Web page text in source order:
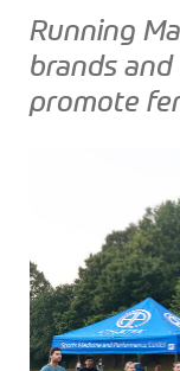
Running
brands
promote